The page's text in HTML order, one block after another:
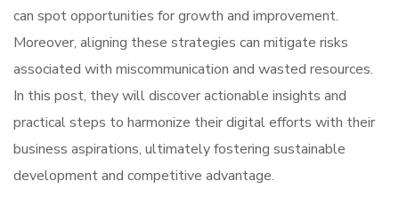
can spot opportunities for growth and improvement.
Moreover, aligning these strategies can mitigate risks
associated with miscommunication and wasted resources.
In this post, they will discover actionable insights and
practical steps to harmonize their digital efforts with their
business aspirations, ultimately fostering sustainable
development and competitive advantage.